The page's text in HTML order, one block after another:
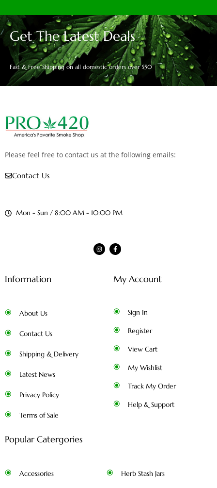
Get The Latest Deals
Fast & Free Shipping on all domestic orders over $50
Please feel free to contact us at the following emails:
Contact Us
Mon - Sun / 8:00 AM - 10:00 PM
Information
About Us
Contact Us
Shipping & Delivery
Latest News
Privacy Policy
Terms of Sale
My Account
Sign In
Register
View Cart
My Wishlist
Track My Order
Help & Support
Popular Catergories
Accessories Herb Stash Jars